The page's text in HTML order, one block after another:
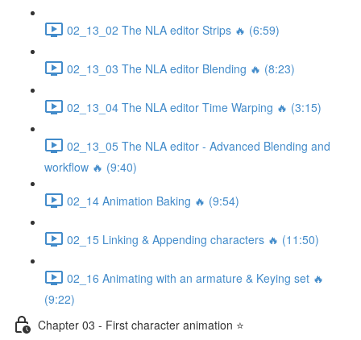
02_13_02 The NLA editor Strips 🔥 (6:59)
02_13_03 The NLA editor Blending 🔥 (8:23)
02_13_04 The NLA editor Time Warping 🔥 (3:15)
02_13_05 The NLA editor - Advanced Blending and
workflow 🔥 (9:40)
02_14 Animation Baking 🔥 (9:54)
02_15 Linking & Appending characters 🔥 (11:50)
02_16 Animating with an armature & Keying set 🔥
(9:22)
Chapter 03 - First character animation ⭐